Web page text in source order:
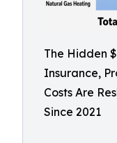
The Hidden
Insurance,
Costs Are
Since 2021